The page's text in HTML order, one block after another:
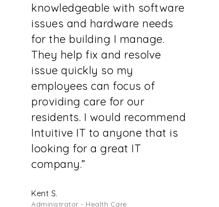
knowledgeable with software
issues and hardware needs
for the building I manage.
They help fix and resolve
issue quickly so my
employees can focus of
providing care for our
residents. I would recommend
Intuitive IT to anyone that is
looking for a great IT
company.”
Kent S.
Administrator - Health Care